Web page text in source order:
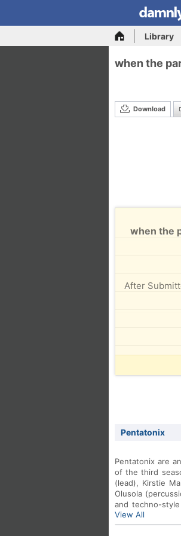
Library
when the
Download
when the
After
Pentatonix
Pentatonix are
of the third
(lead), Kirstie
Olusola
and techno-
and the fact
View All